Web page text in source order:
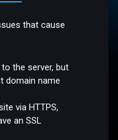
that cause
the server, but
domain name
via HTTPS,
an SSL